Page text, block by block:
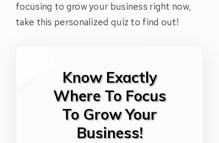
focusing to grow your business right now,
take this personalized quiz to find out!
Know Exactly
Where To Focus
To Grow Your
Business!